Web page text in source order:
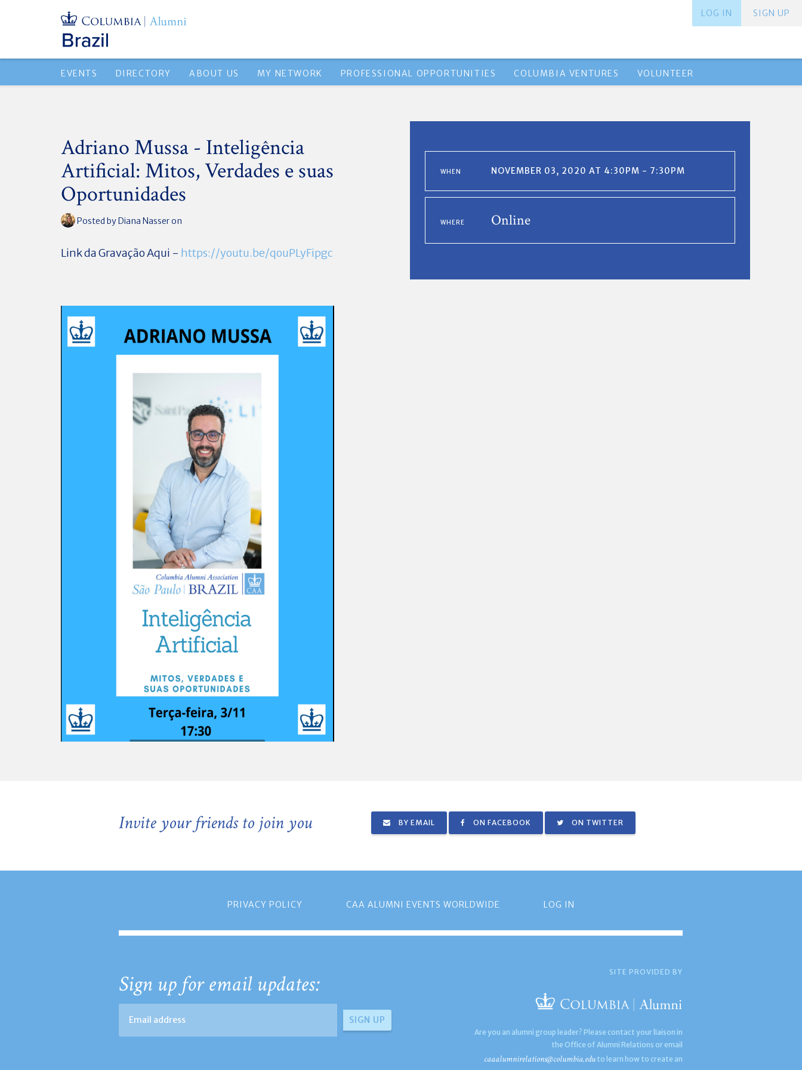
SIGN UP
LOG IN
EVENTS DIRECTORY ABOUT US MY NETWORK PROFESSIONAL OPPORTUNITIES COLUMBIA VENTURES VOLUNTEER
Adriano Mussa - Inteligência
Artificial: Mitos, Verdades e suas
Oportunidades
Posted byDiana Nasseron
Link da Gravação Aqui - https://youtu.be/qouPLyFipgc
WHEN NOVEMBER 03, 2020 AT 4:30PM - 7:30PM
WHERE Online
Invite your friends to join you BY EMAIL ON FACEBOOK ON TWITTER
PRIVACY POLICY CAA ALUMNI EVENTS WORLDWIDE LOG IN
Sign up for email updates: SITE PROVIDED BY
Are you an alumni group leader? Please contact your liaison in
the Office of Alumni Relations or email
caaalumnirelations@columbia.edu to learn how to create an